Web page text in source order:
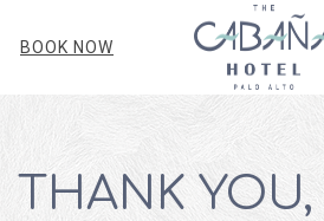
BOOK NOW
THANK YOU,